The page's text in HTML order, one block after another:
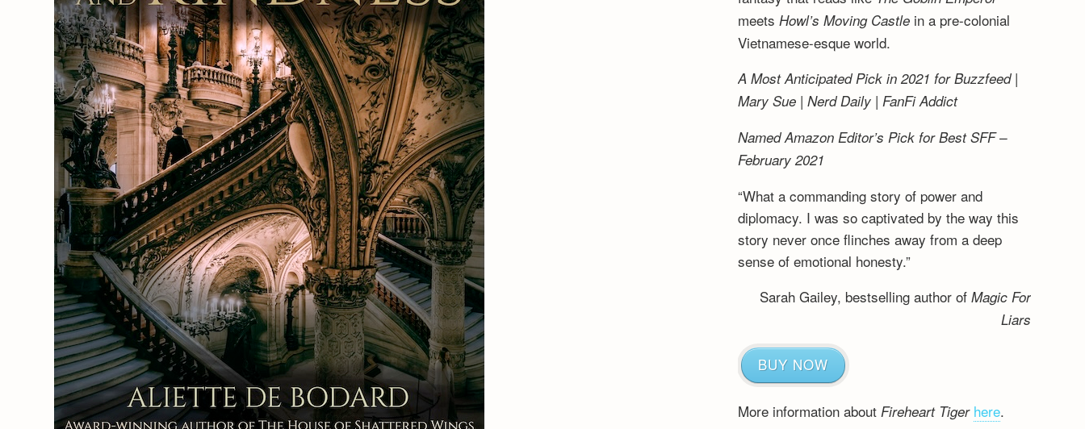
meets Howl’s Moving Castlein a pre-colonial
Vietnamese-esque world.
A Most Anticipated Pick in 2021 for Buzzfeed |
Mary Sue | Nerd Daily | FanFi Addict
Named Amazon Editor’s Pick for Best SFF –
February 2021
“What a commanding story of power and
diplomacy. I was so captivated by the way this
story never once flinches away from a deep
sense of emotional honesty.”
Sarah Gailey, bestselling author of Magic For
Liars
BUY NOW
More information about Fireheart Tiger here.